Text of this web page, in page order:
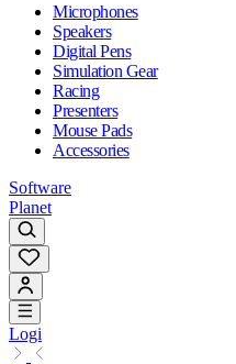
Microphones
Speakers
Digital Pens
Simulation Gear
Racing
Presenters
Mouse Pads
Accessories
Software
Planet
Logi